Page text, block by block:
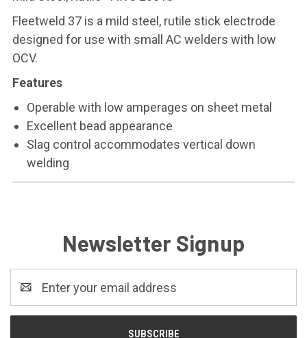
Fleetweld 37 is a mild steel, rutile stick electrode
designed for use with small AC welders with low
OCV.
Features
Operable with low amperages on sheet metal
Excellent bead appearance
Slag control accommodates vertical down
welding
Newsletter Signup
Address